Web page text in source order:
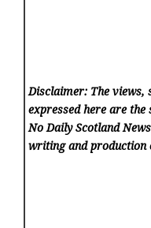
Disclaimer: The views,
expressed here are
No Daily Scotland News
writing and production